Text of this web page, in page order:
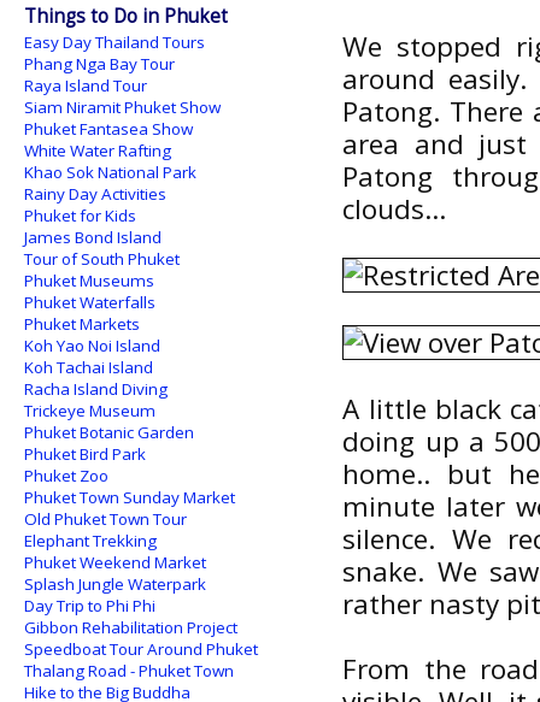
We stopped
around
Patong.
area and
Patong
clouds...
A little black
doing up a
home.. but
minute later
silence. We
snake. We
rather nasty
From the
Things to Do in Phuket
Easy Day Thailand Tours
Phang Nga Bay Tour
Raya Island Tour
Siam Niramit Phuket Show
Phuket Fantasea Show
White Water Rafting
Khao Sok National Park
Rainy Day Activities
Phuket for Kids
James Bond Island
Tour of South Phuket
Phuket Museums
Phuket Waterfalls
Phuket Markets
Koh Yao Noi Island
Koh Tachai Island
Racha Island Diving
Trickeye Museum
Phuket Botanic Garden
Phuket Bird Park
Phuket Zoo
Phuket Town Sunday Market
Old Phuket Town Tour
Elephant Trekking
Phuket Weekend Market
Splash Jungle Waterpark
Day Trip to Phi Phi
Gibbon Rehabilitation Project
Speedboat Tour Around Phuket
Thalang Road - Phuket Town
Hike to the Big Buddha